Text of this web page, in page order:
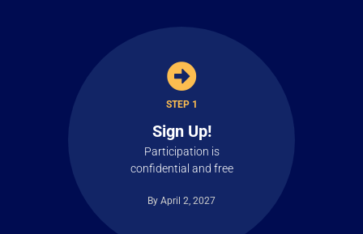
STEP 1
Sign Up!
Participation is
confidential and free
By April 2, 2027